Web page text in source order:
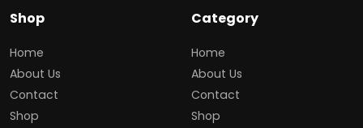
Shop
Home
About Us
Contact
Shop
Category
Home
About Us
Contact
Shop